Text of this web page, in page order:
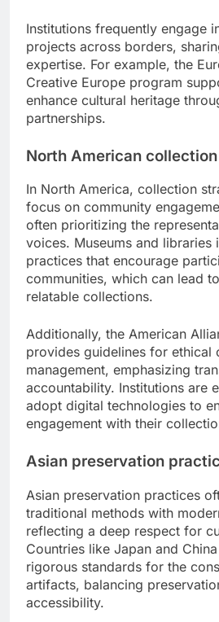
Institutions frequently engage
projects across borders,
expertise. For example, the
Creative Europe program
enhance cultural heritage
partnerships.
North American
In North America, collection
focus on community
often prioritizing the
voices. Museums and libraries
practices that encourage
communities, which can lead
relatable collections.
Additionally, the American
provides guidelines for ethical
management, emphasizing
accountability. Institutions are
adopt digital technologies to
engagement with their
Asian preservation
Asian preservation practices
traditional methods with
reflecting a deep respect for
Countries like Japan and
rigorous standards for the
artifacts, balancing
accessibility.